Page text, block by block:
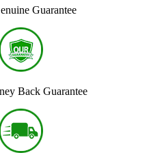
Guarantee
Back Guarantee